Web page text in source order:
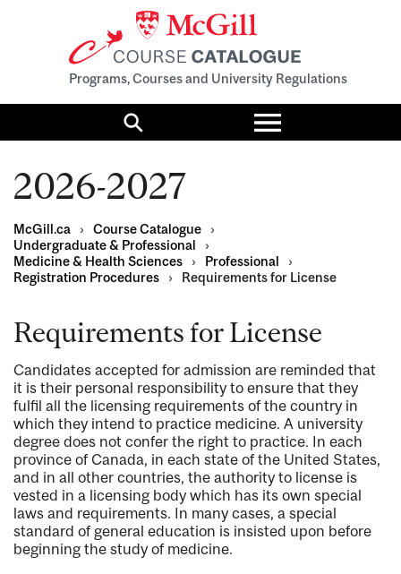
Programs, Courses and University Regulations
Search
Toggle
menu
2026-2027
McGill.ca › Course Catalogue
›
Undergraduate & Professional
›
Medicine & Health Sciences
› Professional
›
Registration Procedures
› Requirements for License
Requirements for License
Candidates accepted for admission are reminded that
it is their personal responsibility to ensure that they
fulfil all the licensing requirements of the country in
which they intend to practice medicine. A university
degree does not confer the right to practice. In each
province of Canada, in each state of the United States,
and in all other countries, the authority to license is
vested in a licensing body which has its own special
laws and requirements. In many cases, a special
standard of general education is insisted upon before
beginning the study of medicine.